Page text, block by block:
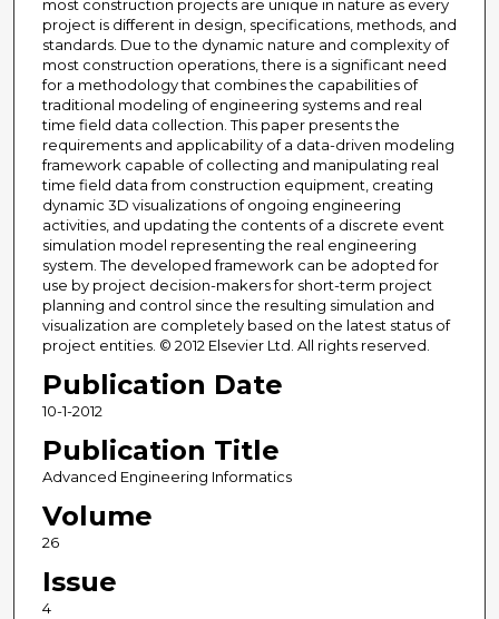
most construction projects are unique in nature as every
project is different in design, specifications, methods, and
standards. Due to the dynamic nature and complexity of
most construction operations, there is a significant need
for a methodology that combines the capabilities of
traditional modeling of engineering systems and real
time field data collection. This paper presents the
requirements and applicability of a data-driven modeling
framework capable of collecting and manipulating real
time field data from construction equipment, creating
dynamic 3D visualizations of ongoing engineering
activities, and updating the contents of a discrete event
simulation model representing the real engineering
system. The developed framework can be adopted for
use by project decision-makers for short-term project
planning and control since the resulting simulation and
visualization are completely based on the latest status of
project entities. © 2012 Elsevier Ltd. All rights reserved.
Publication Date
10-1-2012
Publication Title
Advanced Engineering Informatics
Volume
26
Issue
4